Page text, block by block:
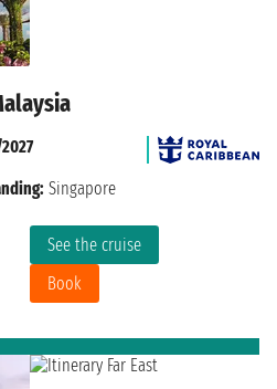
See the cruise
Book
Singapore